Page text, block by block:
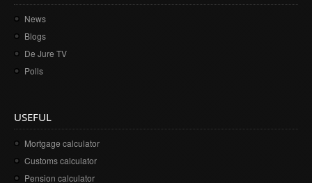
News
Blogs
De Jure TV
Polls
USEFUL
Mortgage calculator
Customs calculator
Pension calculator